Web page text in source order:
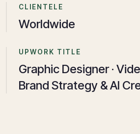
CLIENTELE
Worldwide
UPWORK TITLE
Graphic Designer ·
Brand Strategy & AI